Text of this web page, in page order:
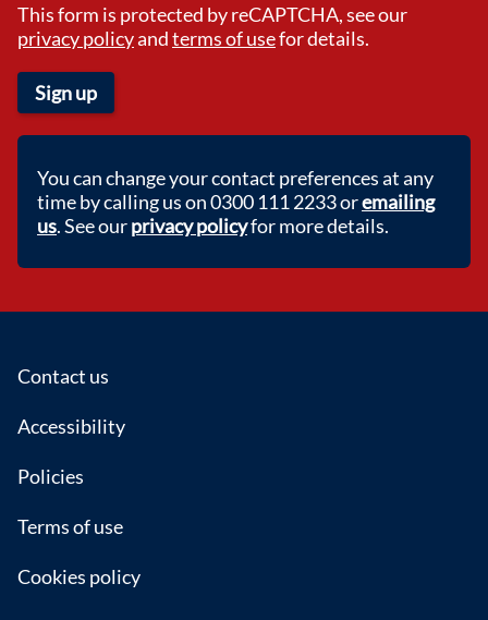
This form is protected by reCAPTCHA, see our
privacy policyandterms of usefor details.
Sign up
You can change your contact preferences at any
time by calling us on 0300 111 2233 oremailing
us. See ourprivacy policyfor more details.
Footer
Contact us
Accessibility
Policies
Terms of use
Cookies policy